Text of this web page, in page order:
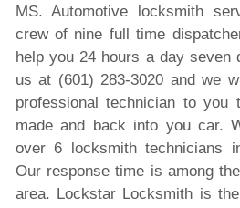
MS. Automotive locksmith
crew of nine full time
help you 24 hours a day seven
us at (601) 283-3020 and we
professional technician to
made and back into you car.
over 6 locksmith technicians
Our response time is among
area. Lockstar Locksmith is